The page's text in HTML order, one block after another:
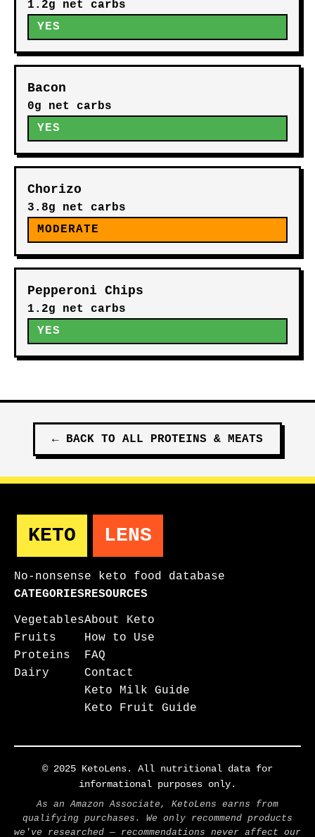
1.2g net carbs
YES
Bacon
0g net carbs
YES
Chorizo
3.8g net carbs
MODERATE
Pepperoni Chips
1.2g net carbs
YES
← BACK TO ALL PROTEINS & MEATS
KETO LENS
No-nonsense keto food database
CATEGORIES
Vegetables
Fruits
Proteins
Dairy
RESOURCES
About Keto
How to Use
FAQ
Contact
Keto Milk Guide
Keto Fruit Guide
© 2025 KetoLens. All nutritional data for
informational purposes only.
As an Amazon Associate, KetoLens earns from
qualifying purchases. We only recommend products
we've researched — recommendations never affect our